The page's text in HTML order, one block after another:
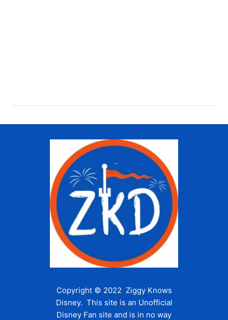
Copyright © 2022 Ziggy Knows
Disney. This site is an Unofficial
Disney Fan site and is in no way